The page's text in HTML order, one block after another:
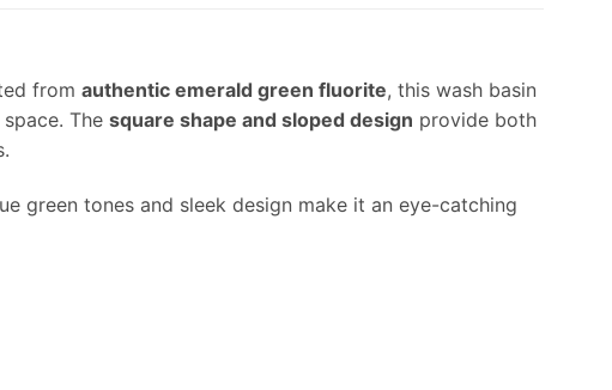
from authentic emerald green fluorite, this wash basin
The square shape and sloped design provide both
green tones and sleek design make it an eye-catching